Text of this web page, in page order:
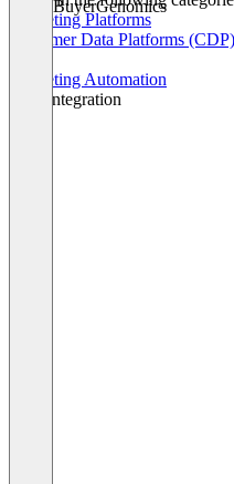
BuyerGenomics
Marketing Platforms
Customer Data Platforms (CDP)
Marketing Automation
Data Integration